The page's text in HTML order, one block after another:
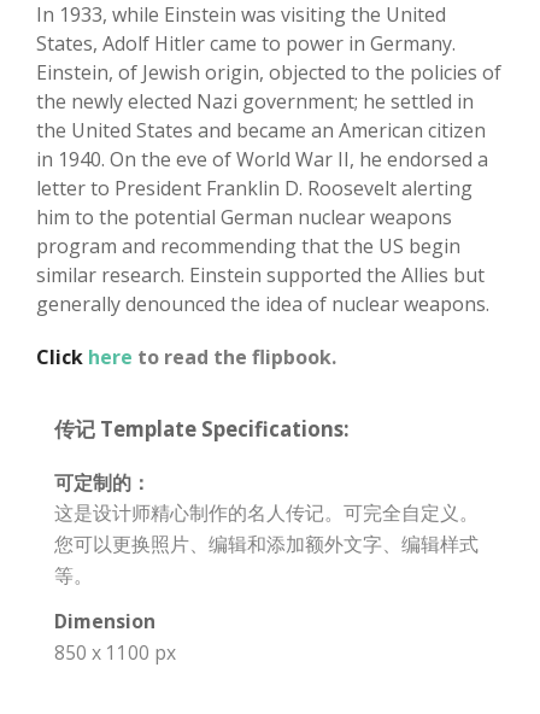
In 1933, while Einstein was visiting the United
States, Adolf Hitler came to power in Germany.
Einstein, of Jewish origin, objected to the policies of
the newly elected Nazi government; he settled in
the United States and became an American citizen
in 1940. On the eve of World War II, he endorsed a
letter to President Franklin D. Roosevelt alerting
him to the potential German nuclear weapons
program and recommending that the US begin
similar research. Einstein supported the Allies but
generally denounced the idea of nuclear weapons.
Click here to read the flipbook.
传记 Template Specifications:
可定制的：
这是设计师精心制作的名人传记。可完全自定义。
您可以更换照片、编辑和添加额外文字、编辑样式
等。
Dimension
850 x 1100 px